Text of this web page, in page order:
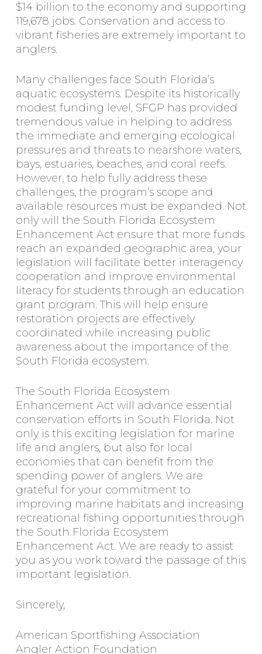
$14 billion to the economy and supporting
119,678 jobs. Conservation and access to
vibrant fisheries are extremely important to
anglers.
Many challenges face South Florida’s
aquatic ecosystems. Despite its historically
modest funding level, SFGP has provided
tremendous value in helping to address
the immediate and emerging ecological
pressures and threats to nearshore waters,
bays, estuaries, beaches, and coral reefs.
However, to help fully address these
challenges, the program’s scope and
available resources must be expanded. Not
only will the South Florida Ecosystem
Enhancement Act ensure that more funds
reach an expanded geographic area, your
legislation will facilitate better interagency
cooperation and improve environmental
literacy for students through an education
grant program. This will help ensure
restoration projects are effectively
coordinated while increasing public
awareness about the importance of the
South Florida ecosystem.
The South Florida Ecosystem
Enhancement Act will advance essential
conservation efforts in South Florida. Not
only is this exciting legislation for marine
life and anglers, but also for local
economies that can benefit from the
spending power of anglers. We are
grateful for your commitment to
improving marine habitats and increasing
recreational fishing opportunities through
the South Florida Ecosystem
Enhancement Act. We are ready to assist
you as you work toward the passage of this
important legislation.
Sincerely,
American Sportfishing Association
Angler Action Foundation